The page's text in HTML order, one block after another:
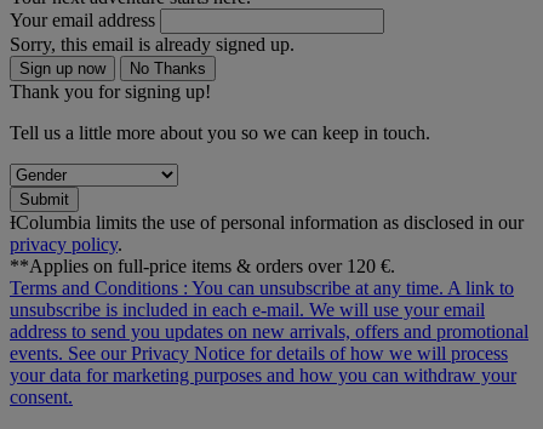
Your email address
Sorry, this email is already signed up.
Sign up now No Thanks
Thank you for signing up!
Tell us a little more about you so we can keep in touch.
Submit
ƗColumbia limits the use of personal information as disclosed in our
privacy policy.
**Applies on full-price items & orders over 120 €.
Terms and Conditions : You can unsubscribe at any time. A link to
unsubscribe is included in each e‑mail. We will use your email
address to send you updates on new arrivals, offers and promotional
events. See ourPrivacy Notice for details of how we will process
your data for marketing purposes and how you can withdraw your
consent.